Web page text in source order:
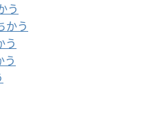
う
かう
う
う